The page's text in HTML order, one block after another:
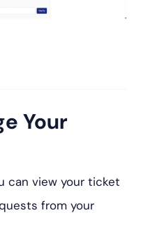
Your
can view your ticket
from your